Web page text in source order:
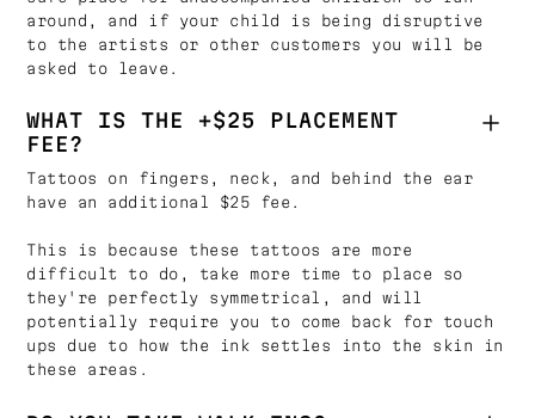
around, and if your child is being disruptive
to the artists or other customers you will be
asked to leave.
WHAT IS THE +$25 PLACEMENT
FEE?
Tattoos on fingers, neck, and behind the ear
have an additional $25 fee.
This is because these tattoos are more
difficult to do, take more time to place so
they're perfectly symmetrical, and will
potentially require you to come back for touch
ups due to how the ink settles into the skin in
these areas.